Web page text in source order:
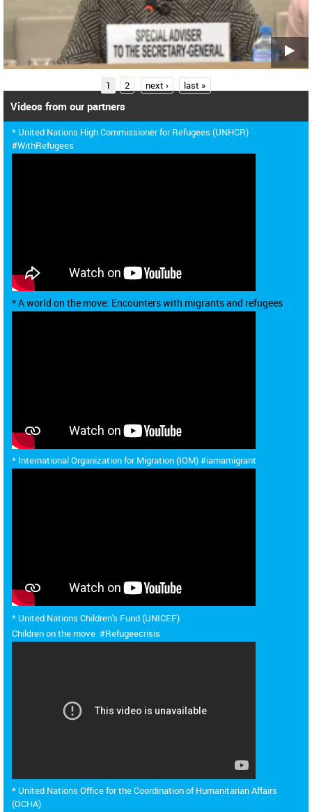
g
1 2 next › last »
Videos from our partners
* United Nations High Commissioner for Refugees (UNHCR)
#WithRefugees
* A world on the move: Encounters with migrants and refugees
* International Organization for Migration (IOM) #iamamigrant
* United Nations Children's Fund (UNICEF)
Children on the move #Refugeecrisis
* United Nations Office for the Coordination of Humanitarian Affairs
(OCHA)